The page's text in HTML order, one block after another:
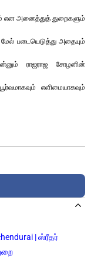
என அனைத்துத் துறைகளும்
படையெடுத்து அதையும்
ராஜராஜ சோழனின்
எளிமையாகவும்
| ஸ்ரீதர்